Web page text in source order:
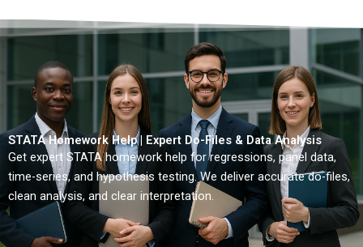
STATA Homework Help | Expert Do-Files & Data Analysis
Get expert STATA homework help for regressions, panel data,
time-series, and hypothesis testing. We deliver accurate do-files,
clean analysis, and clear interpretation.